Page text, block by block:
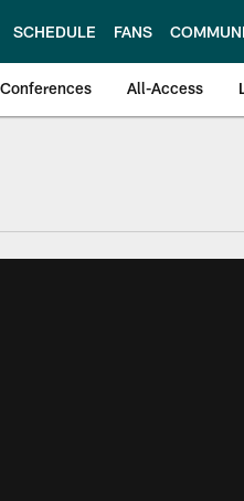
SCHEDULE FANS
All-Access
|